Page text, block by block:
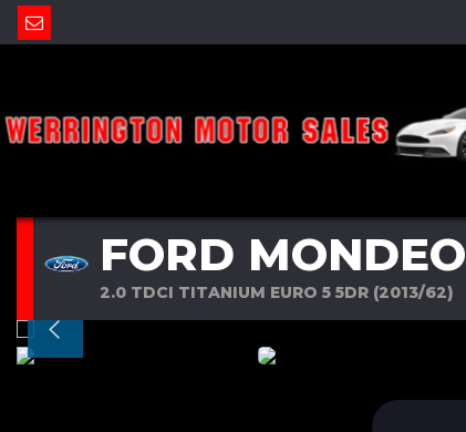
FORD MONDEO
2.0 TDCI TITANIUM EURO 5 5DR (2013/62)